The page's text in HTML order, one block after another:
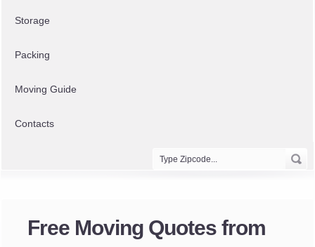
Storage
Packing
Moving Guide
Contacts
Free Moving Quotes from